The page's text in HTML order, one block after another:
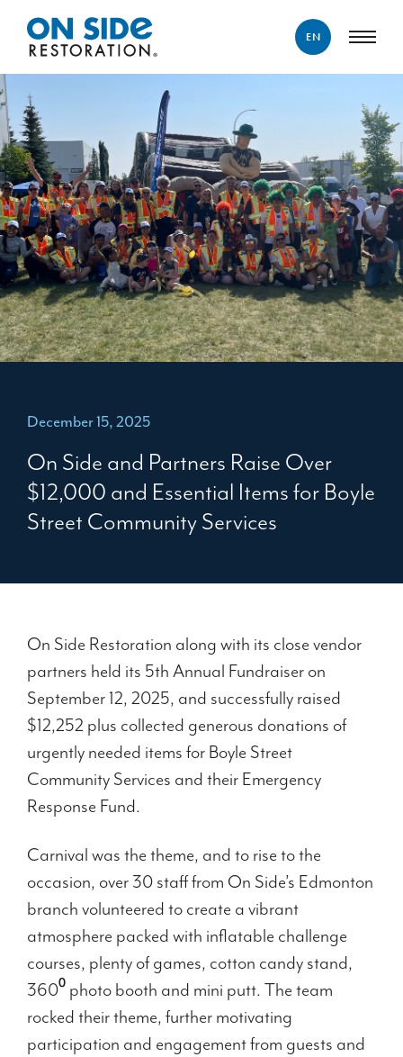
EN
December 15, 2025
On Side and Partners Raise Over
$12,000 and Essential Items for Boyle
Street Community Services
On Side Restoration along with its close vendor
partners held its 5th Annual Fundraiser on
September 12, 2025, and successfully raised
$12,252 plus collected generous donations of
urgently needed items for Boyle Street
Community Services and their Emergency
Response Fund.
Carnival was the theme, and to rise to the
occasion, over 30 staff from On Side’s Edmonton
branch volunteered to create a vibrant
atmosphere packed with inflatable challenge
courses, plenty of games, cotton candy stand,
360⁰ photo booth and mini putt. The team
rocked their theme, further motivating
participation and engagement from guests and